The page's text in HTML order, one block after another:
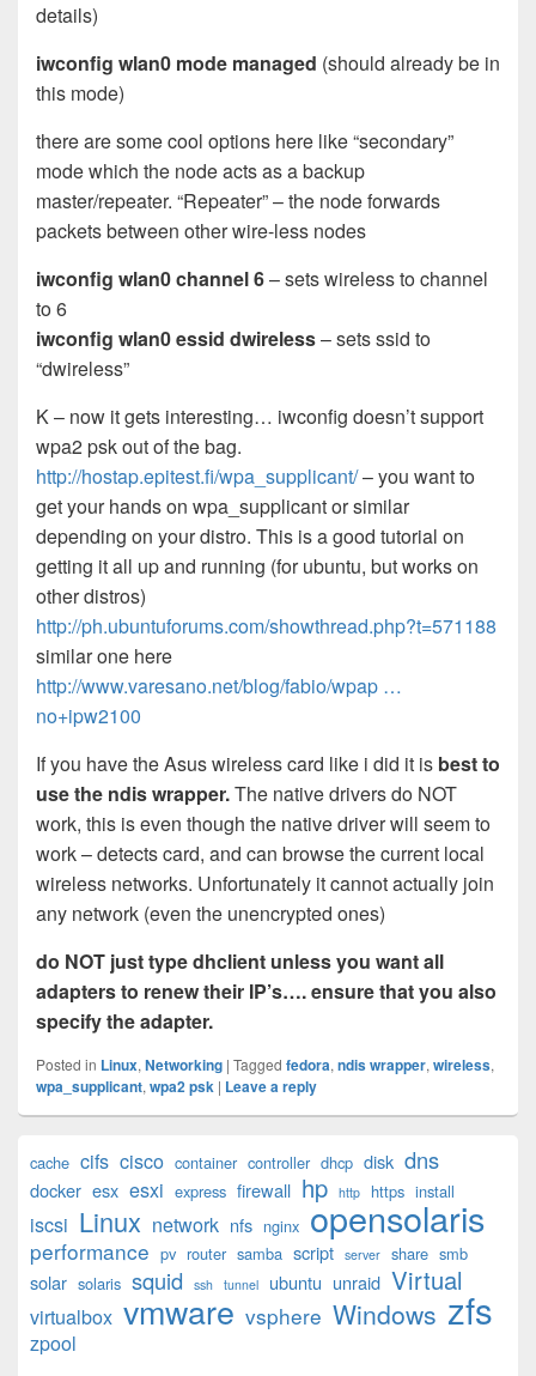
details)
iwconfig wlan0 mode managed (should already be in
this mode)
there are some cool options here like “secondary”
mode which the node acts as a backup
master/repeater. “Repeater” – the node forwards
packets between other wire-less nodes
iwconfig wlan0 channel 6– sets wireless to channel
to 6
iwconfig wlan0 essid dwireless– sets ssid to
“dwireless”
K – now it gets interesting… iwconfig doesn’t support
wpa2 psk out of the bag.
http://hostap.epitest.fi/wpa_supplicant/– you want to
get your hands on wpa_supplicant or similar
depending on your distro. This is a good tutorial on
getting it all up and running (for ubuntu, but works on
other distros)
http://ph.ubuntuforums.com/showthread.php?t=571188
similar one here
http://www.varesano.net/blog/fabio/wpap …
no+ipw2100
If you have the Asus wireless card like i did it is best to
use the ndis wrapper.The native drivers do NOT
work, this is even though the native driver will seem to
work – detects card, and can browse the current local
wireless networks. Unfortunately it cannot actually join
any network (even the unencrypted ones)
do NOT just type dhclient unless you want all
adapters to renew their IP’s…. ensure that you also
specify the adapter.
Posted in Linux, Networking | Tagged fedora, ndis wrapper, wireless,
wpa_supplicant, wpa2 psk | Leave a reply
Sidebar
Widget
cache cifs cisco container controller dhcp disk dns
docker esx esxi express firewall hp http https install
iscsi Linux network nfs nginx opensolaris
performance pv router samba script server share smb
solar solaris squid ssh tunnel ubuntu unraid Virtual
virtualbox vmware vsphere Windows zfs
zpool